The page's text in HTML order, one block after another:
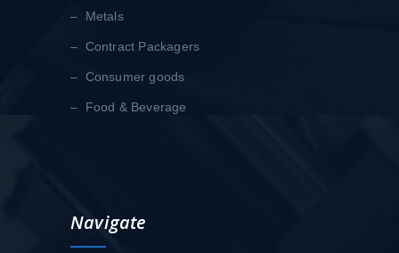
– Metals
– Contract Packagers
– Consumer goods
– Food & Beverage
Navigate